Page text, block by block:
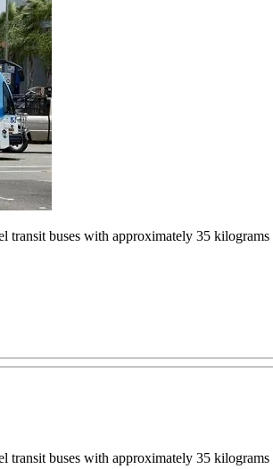
buses with approximately 35
buses with approximately 35